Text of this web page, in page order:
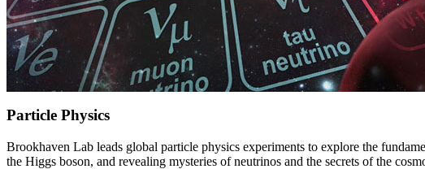
Particle Physics
Brookhaven Lab leads global particle physics experiments to explore the
the Higgs boson, and revealing mysteries of neutrinos and the secrets of the